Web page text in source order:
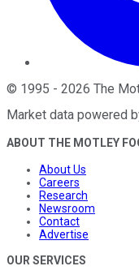
© 1995 - 2026 The
Market data powered
ABOUT THE MOTLEY
About Us
Careers
Research
Newsroom
Contact
Advertise
OUR SERVICES